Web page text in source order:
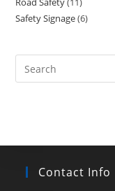
11
products
Safety Signage 66
Search
this
Contact Info